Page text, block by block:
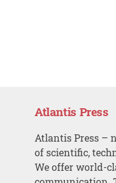
Atlantis Press
Atlantis Press –
of scientific,
We offer world-